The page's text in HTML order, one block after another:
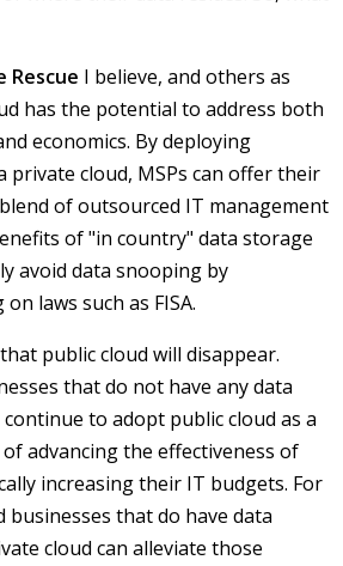
Rescue I believe, and others as
has the potential to address both
economics. By deploying
private cloud, MSPs can offer their
of outsourced IT management
of "in country" data storage
avoid data snooping by
laws such as FISA.
public cloud will disappear.
that do not have any data
to adopt public cloud as a
advancing the effectiveness of
increasing their IT budgets. For
businesses that do have data
cloud can alleviate those